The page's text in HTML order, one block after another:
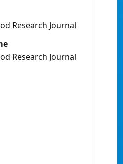
Research Journal
Research Journal